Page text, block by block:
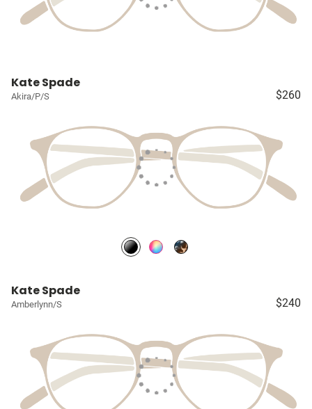
Kate Spade
Akira/P/S $260
Kate Spade
Amberlynn/S $240